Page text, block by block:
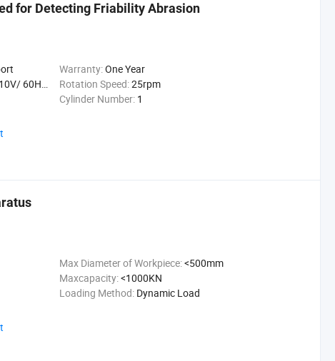
for Detecting Friability Abrasion
Warranty:One Year
50W Rotation Speed:25rpm
Cylinder Number: 1
Max Diameter of Workpiece:<500mm
Maxcapacity:<1000KN
Loading Method: Dynamic Load